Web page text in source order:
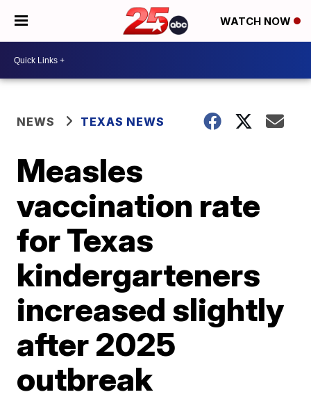
WATCH NOW
NEWS TEXAS NEWS
Measles
vaccination rate
for Texas
kindergarteners
increased slightly
after 2025
outbreak